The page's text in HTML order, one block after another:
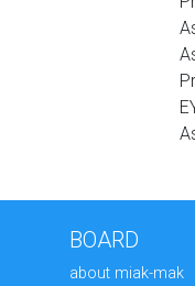
BOARD
about miak-mak